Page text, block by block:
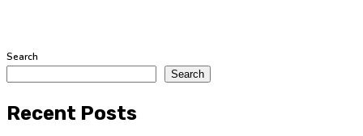
Search
Search
Recent Posts